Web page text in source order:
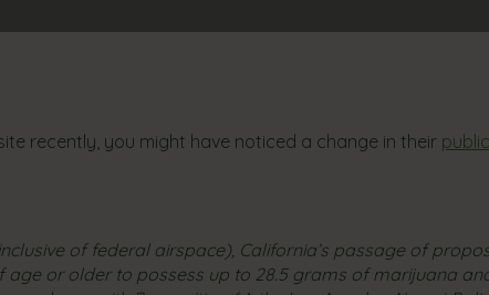
recently, you might have noticed a change in their
of federal airspace), California’s passage of
age or older to possess up to 28.5 grams of marijuana